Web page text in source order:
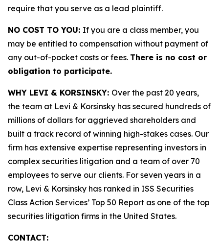
require that you serve as a lead plaintiff.
NO COST TO YOU: If you are a class member, you
may be entitled to compensation without payment of
any out-of-pocket costs or fees. There is no cost or
obligation to participate.
WHY LEVI & KORSINSKY: Over the past 20 years,
the team at Levi & Korsinsky has secured hundreds of
millions of dollars for aggrieved shareholders and
built a track record of winning high-stakes cases. Our
firm has extensive expertise representing investors in
complex securities litigation and a team of over 70
employees to serve our clients. For seven years in a
row, Levi & Korsinsky has ranked in ISS Securities
Class Action Services’ Top 50 Report as one of the top
securities litigation firms in the United States.
CONTACT: